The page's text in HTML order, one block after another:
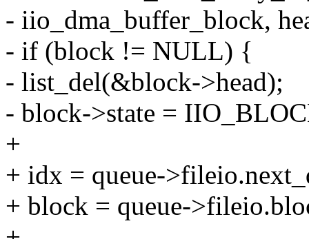
- iio_dma_buffer_block,
- if (block != NULL) {
- list_del(&block->head);
- block->state =
+
+ idx = queue-
+ block = queue-